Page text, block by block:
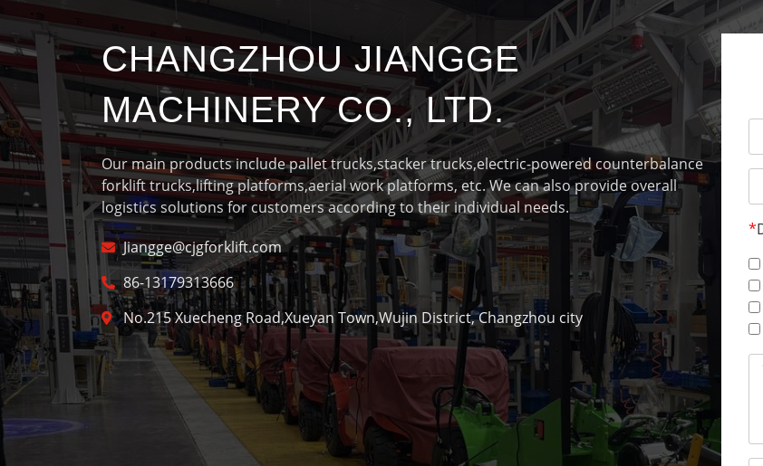
CHANGZHOU JIANGGE
MACHINERY CO., LTD.
Our main products include pallet trucks,stacker trucks,electric-powered counterbalance
forklift trucks,lifting platforms,aerial work platforms, etc. We can also provide overall
logistics solutions for customers according to their individual needs.
Jiangge@cjgforklift.com
86-13179313666
No.215 Xuecheng Road,Xueyan Town,Wujin District, Changzhou city
*